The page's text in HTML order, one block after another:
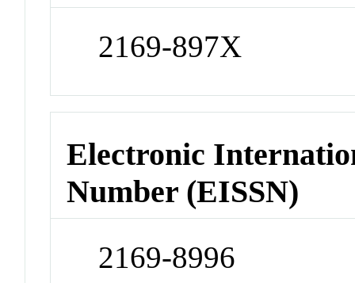
2169-897X
Electronic
Number (EISSN)
2169-8996